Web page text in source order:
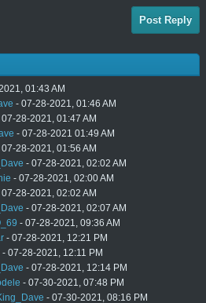
Post Reply
01:43 AM
- 07-28-2021, 01:46 AM
07-28-2021, 01:47 AM
- 07-28-2021 01:49 AM
07-28-2021, 01:56 AM
- 07-28-2021, 02:02 AM
- 07-28-2021, 02:00 AM
07-28-2021, 02:02 AM
- 07-28-2021, 02:07 AM
- 07-28-2021, 09:36 AM
- 07-28-2021, 12:21 PM
- 07-28-2021, 12:11 PM
- 07-28-2021, 12:14 PM
- 07-30-2021, 07:48 PM
- 07-30-2021, 08:16 PM